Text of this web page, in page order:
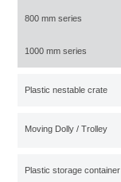
800 mm series
1000 mm series
Plastic nestable crate
Moving Dolly / Trolley
Plastic storage container